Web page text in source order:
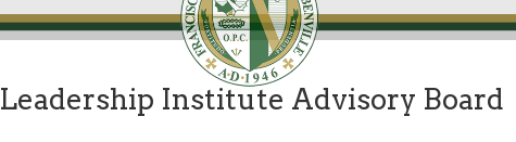
Leadership Institute Advisory Board